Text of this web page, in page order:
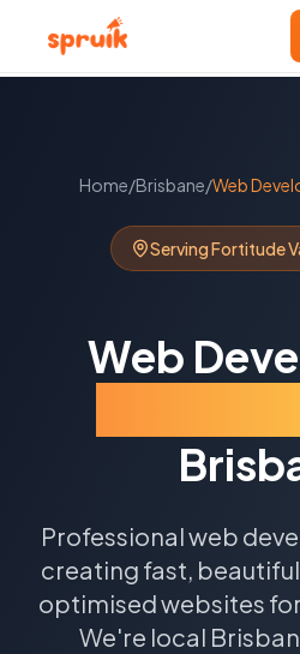
Home/Brisbane/Web
ServingFortitude
Web
Professional web
creating fast,
optimised websites
We're local